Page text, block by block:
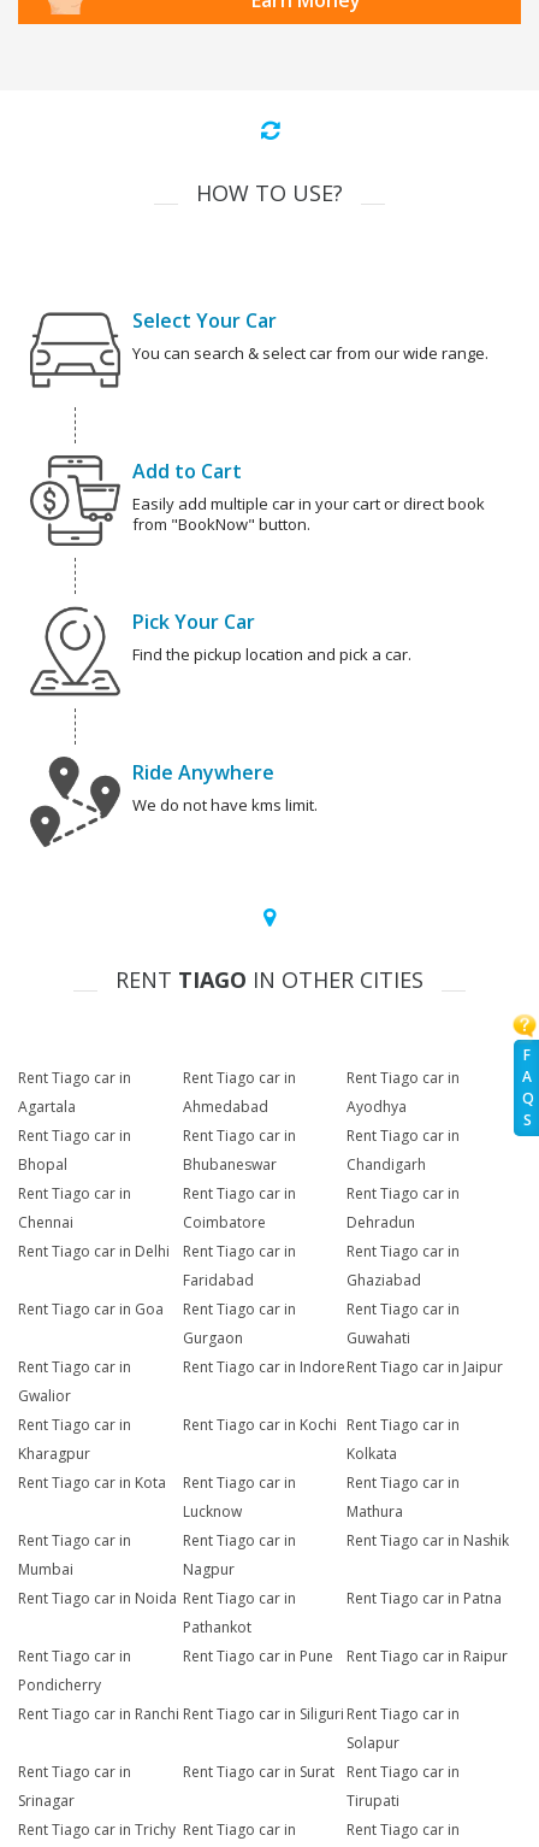
F
A
Q
S
HOW TO USE?
Select Your Car
You can search & select car from our wide range.
Add to Cart
Easily add multiple car in your cart or direct book
from "BookNow" button.
Pick Your Car
Find the pickup location and pick a car.
Ride Anywhere
We do not have kms limit.
RENT TIAGO IN OTHER CITIES
Rent Tiago car in
Agartala
Rent Tiago car in
Ahmedabad
Rent Tiago car in
Ayodhya
Rent Tiago car in
Bhopal
Rent Tiago car in
Bhubaneswar
Rent Tiago car in
Chandigarh
Rent Tiago car in
Chennai
Rent Tiago car in
Coimbatore
Rent Tiago car in
Dehradun
Rent Tiago car in Delhi
Rent Tiago car in
Faridabad
Rent Tiago car in
Ghaziabad
Rent Tiago car in Goa
Rent Tiago car in
Gurgaon
Rent Tiago car in
Guwahati
Rent Tiago car in
Gwalior
Rent Tiago car in IndoreRent Tiago car in Jaipur
Rent Tiago car in
Kharagpur
Rent Tiago car in Kochi Rent Tiago car in
Kolkata
Rent Tiago car in Kota
Rent Tiago car in
Lucknow
Rent Tiago car in
Mathura
Rent Tiago car in
Mumbai
Rent Tiago car in
Nagpur
Rent Tiago car in Nashik
Rent Tiago car in Noida Rent Tiago car in
Pathankot
Rent Tiago car in Patna
Rent Tiago car in
Pondicherry
Rent Tiago car in Pune Rent Tiago car in Raipur
Rent Tiago car in Ranchi Rent Tiago car in Siliguri Rent Tiago car in
Solapur
Rent Tiago car in
Srinagar
Rent Tiago car in Surat
Rent Tiago car in
Tirupati
Rent Tiago car in Trichy Rent Tiago car in
Rent Tiago car in